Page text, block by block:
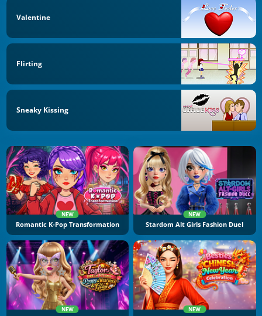
Valentine
Flirting
Sneaky Kissing
NEW
Romantic K-Pop Transformation
NEW
Stardom Alt Girls Fashion Duel
NEW NEW